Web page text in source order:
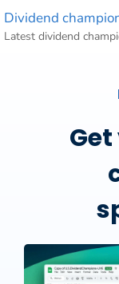
Dividend
Latest dividend